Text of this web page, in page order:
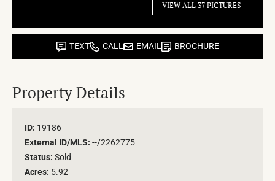
VIEW ALL 37 PICTURES
TEXT CALL EMAIL BROCHURE
Property Details
ID: 19186
External ID/MLS: --/2262775
Status: Sold
Acres: 5.92